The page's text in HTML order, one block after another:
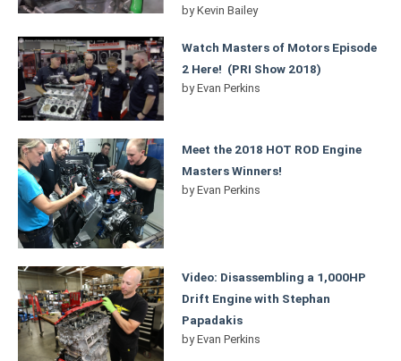
byKevin Bailey
Watch Masters of Motors Episode
2 Here! (PRI Show 2018)
byEvan Perkins
Meet the 2018 HOT ROD Engine
Masters Winners!
byEvan Perkins
Video: Disassembling a 1,000HP
Drift Engine with Stephan
Papadakis
byEvan Perkins